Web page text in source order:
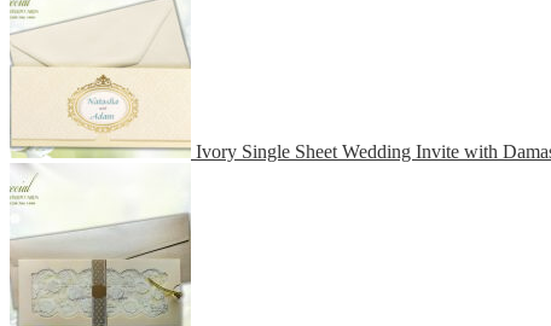
Ivory Single Sheet Wedding Invite with